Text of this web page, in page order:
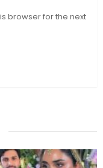
browser for the next